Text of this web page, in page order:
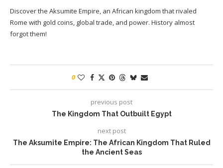
Discover the Aksumite Empire, an African kingdom that rivaled
Rome with gold coins, global trade, and power. History almost
forgot them!
0
previous post
The Kingdom That Outbuilt Egypt
next post
The Aksumite Empire: The African Kingdom That Ruled
the Ancient Seas